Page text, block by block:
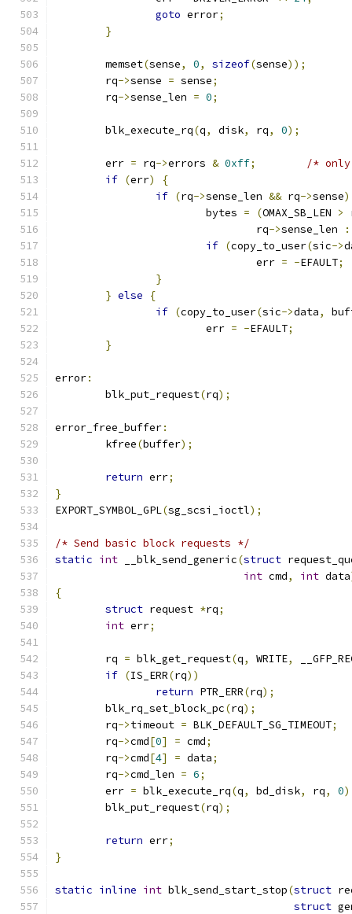
goto error;
}
	memset
(sense, 0, sizeof(sense));
	rq
->sense = sense;
	rq
->sense_len = 0;
	blk_execute_rq
(q, disk, rq, 0);
	err
= rq->errors & 0xff;
/*
if (err)
{
if (rq->sense_len && rq->sense)
			bytes
= (OMAX_SB_LEN >
				rq
->sense_len :
if (copy_to_user(sic->
				err
= -EFAULT;
}
} else
{
if (copy_to_user(sic->data,
			err
= -EFAULT;
}
error:
	blk_put_request
(rq);
error_free_buffer:
	kfree
(buffer);
return err;
}
EXPORT_SYMBOL_GPL(sg_scsi_ioctl);
/* Send basic block requests */
static int __blk_send_generic(struct
int cmd, int data
{
struct request *rq;
int err;
	rq
= blk_get_request(q, WRITE,
if (IS_ERR(rq))
return PTR_ERR(rq);
	blk_rq_set_block_pc
(rq);
	rq
->timeout = BLK_DEFAULT_SG_TIMEOUT;
	rq
->cmd[0] = cmd;
	rq
->cmd[4] = data;
	rq
->cmd_len = 6;
	err
= blk_execute_rq(q, bd_disk, rq, 0
	blk_put_request
(rq);
return err;
}
static inline int blk_send_start_stop(struct
struct